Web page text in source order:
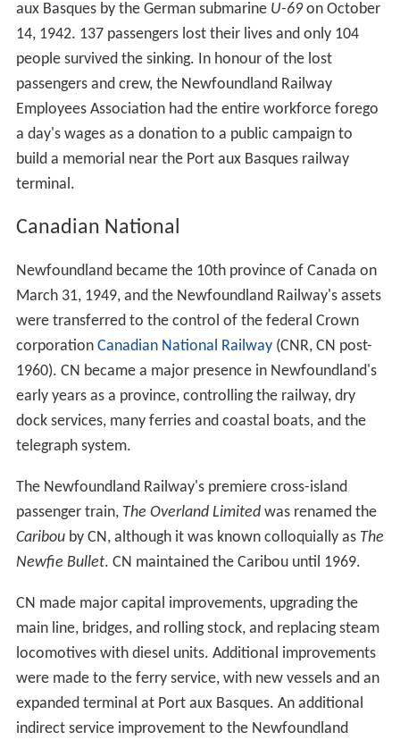
aux Basques by the German submarine U-69on October
14, 1942. 137 passengers lost their lives and only 104
people survived the sinking. In honour of the lost
passengers and crew, the Newfoundland Railway
Employees Association had the entire workforce forego
a day's wages as a donation to a public campaign to
build a memorial near the Port aux Basques railway
terminal.
Canadian National
Newfoundland became the 10th province of Canada on
March 31, 1949, and the Newfoundland Railway's assets
were transferred to the control of the federal Crown
corporation Canadian National Railway(CNR, CN post-
1960). CN became a major presence in Newfoundland's
early years as a province, controlling the railway, dry
dock services, many ferries and coastal boats, and the
telegraph system.
The Newfoundland Railway's premiere cross-island
passenger train, The Overland Limitedwas renamed the
Caribouby CN, although it was known colloquially as The
Newfie Bullet. CN maintained the Caribou until 1969.
CN made major capital improvements, upgrading the
main line, bridges, and rolling stock, and replacing steam
locomotives with diesel units. Additional improvements
were made to the ferry service, with new vessels and an
expanded terminal at Port aux Basques. An additional
indirect service improvement to the Newfoundland